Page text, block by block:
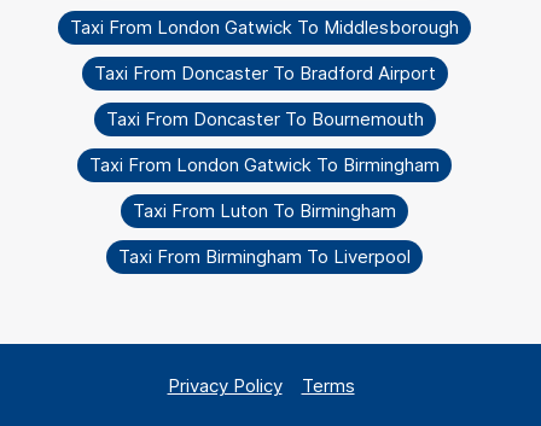
Taxi From London Gatwick To Middlesborough
Taxi From Doncaster To Bradford Airport
Taxi From Doncaster To Bournemouth
Taxi From London Gatwick To Birmingham
Taxi From Luton To Birmingham
Taxi From Birmingham To Liverpool
Privacy Policy Terms